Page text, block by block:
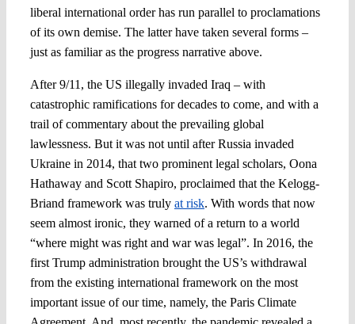
liberal international order has run parallel to proclamations
of its own demise. The latter have taken several forms –
just as familiar as the progress narrative above.
After 9/11, the US illegally invaded Iraq – with
catastrophic ramifications for decades to come, and with a
trail of commentary about the prevailing global
lawlessness. But it was not until after Russia invaded
Ukraine in 2014, that two prominent legal scholars, Oona
Hathaway and Scott Shapiro, proclaimed that the Kelogg-
Briand framework was truly at risk. With words that now
seem almost ironic, they warned of a return to a world
“where might was right and war was legal”. In 2016, the
first Trump administration brought the US’s withdrawal
from the existing international framework on the most
important issue of our time, namely, the Paris Climate